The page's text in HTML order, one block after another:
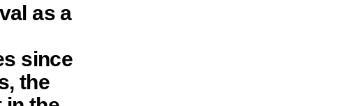
as a
since
the